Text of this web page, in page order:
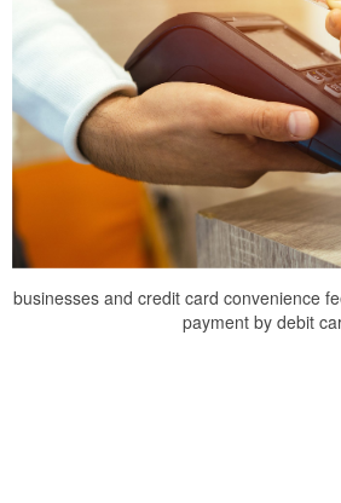
businesses and credit card convenience
payment by debit